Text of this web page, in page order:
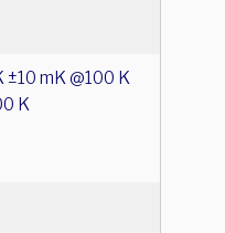
±10 mK @100 K
K